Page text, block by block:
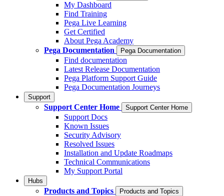
My Dashboard
Find Training
Pega Live Learning
Get Certified
About Pega Academy
Pega Documentation
Pega Documentation
Find documentation
Latest Release Documentation
Pega Platform Support Guide
Pega Documentation Journeys
Support
Support Center Home Support Center Home
Support Docs
Known Issues
Security Advisory
Resolved Issues
Installation and Update Roadmaps
Technical Communications
My Support Portal
Hubs
Products and Topics Products and Topics